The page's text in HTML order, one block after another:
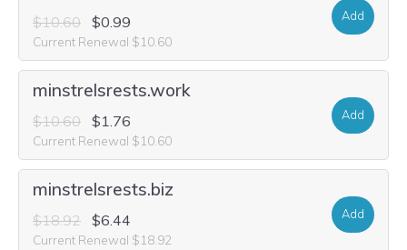
$10.60 $0.99
Current Renewal $10.60
Add
minstrelsrests.work
$10.60 $1.76
Current Renewal $10.60
Add
minstrelsrests.biz
$18.92 $6.44
Current Renewal $18.92
Add